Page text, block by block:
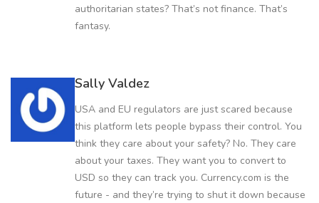
authoritarian states? That’s not finance. That’s
fantasy.
Sally Valdez
USA and EU regulators are just scared because
this platform lets people bypass their control. You
think they care about your safety? No. They care
about your taxes. They want you to convert to
USD so they can track you. Currency.com is the
future - and they’re trying to shut it down because